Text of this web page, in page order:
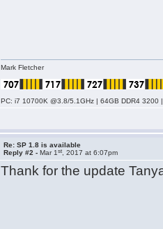
Mark Fletcher
PC: i7 10700K @3.8/5.1GHz | 64GB DDR4
Re: SP 1.8 is available
Reply #2 -Mar 1st , 2017 at 6:07pm
Thank for the update